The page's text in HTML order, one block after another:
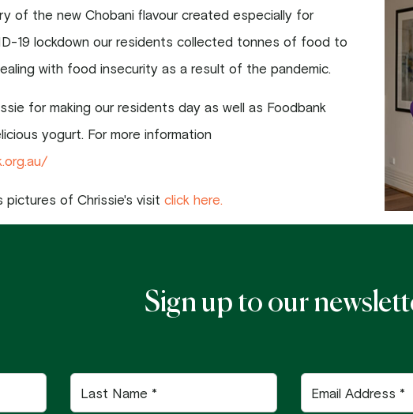
of the new Chobani flavour created especially for
19 lockdown our residents collected tonnes of food to
with food insecurity as a result of the pandemic.
for making our residents day as well as Foodbank
yogurt. For more information
pictures of Chrissie's visit click here.
Sign up to our